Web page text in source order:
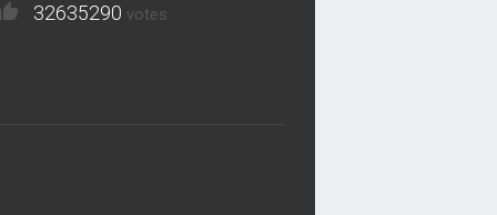
32635290 votes